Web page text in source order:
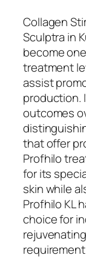
Collagen
Sculptra in
become
treatment
assist
production.
outcomes
that offer
Profhilo
for its
skin while
Profhilo KL
choice for